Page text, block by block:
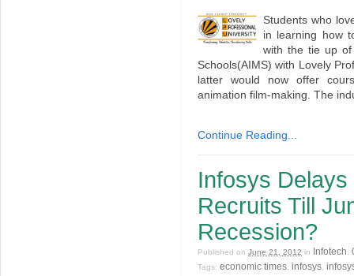
Students who
in learning how
with the tie up of
Schools(AIMS) with Lovely
latter would now offer
animation film-making. The
Continue Reading...
Infosys
Recruits Till
Recession?
Published on June 21, 2012 in Infotech
Tags: economic times infosys